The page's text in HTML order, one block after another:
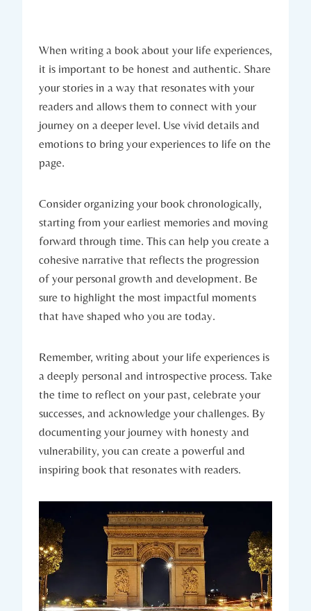
When writing a book about your life experiences,
it is important to be honest and authentic. Share
your stories in a way that resonates with your
readers and allows them to connect with your
journey on a deeper level. Use vivid details and
emotions to bring your experiences to life on the
page.
Consider organizing your book chronologically,
starting from your earliest memories and moving
forward through time. This can help you create a
cohesive narrative that reflects the progression
of your personal growth and development. Be
sure to highlight the most impactful moments
that have shaped who you are today.
Remember, writing about your life experiences is
a deeply personal and introspective process. Take
the time to reflect on your past, celebrate your
successes, and acknowledge your challenges. By
documenting your journey with honesty and
vulnerability, you can create a powerful and
inspiring book that resonates with readers.